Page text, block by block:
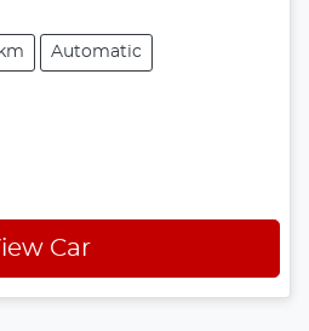
Automatic
Car